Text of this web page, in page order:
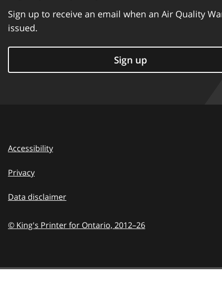
Sign up to receive an email when an Air Quality
issued.
Sign up
Accessibility
Privacy
Data disclaimer
© King's Printer for Ontario, 2012–26